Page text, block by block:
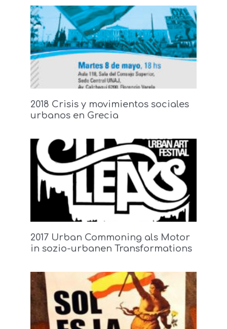
2018 Crisis y movimientos sociales
urbanos en Grecia
2017 Urban Commoning als Motor
in sozio-urbanen Transformations